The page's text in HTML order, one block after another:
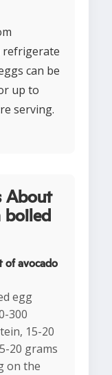
can be
up to
serving.
About
of avocado
egg
300
15-20
20 grams
on the